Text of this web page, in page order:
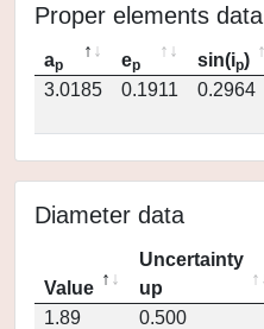
Proper elements data
ap ep sin(ip)
3.0185
0.1911 0.2964
Diameter data
Value
Uncertainty
up
1.89
0.500